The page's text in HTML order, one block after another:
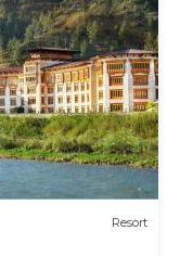
Resort